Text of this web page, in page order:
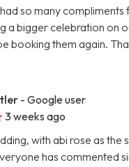
so many compliments
a bigger celebration on
booking them again.
- Google user
3 weeks ago
with abi rose as the
has commented